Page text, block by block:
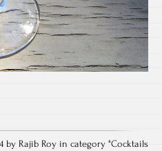
by Rajib Roy in category "Cocktails